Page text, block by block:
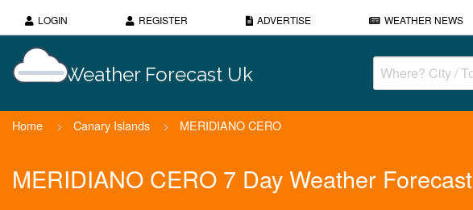
LOGIN REGISTER ADVERTISE WEATHER NEWS
Weather Forecast Uk
Home > Canary Islands > MERIDIANO CERO
MERIDIANO CERO 7 Day Weather Forecast